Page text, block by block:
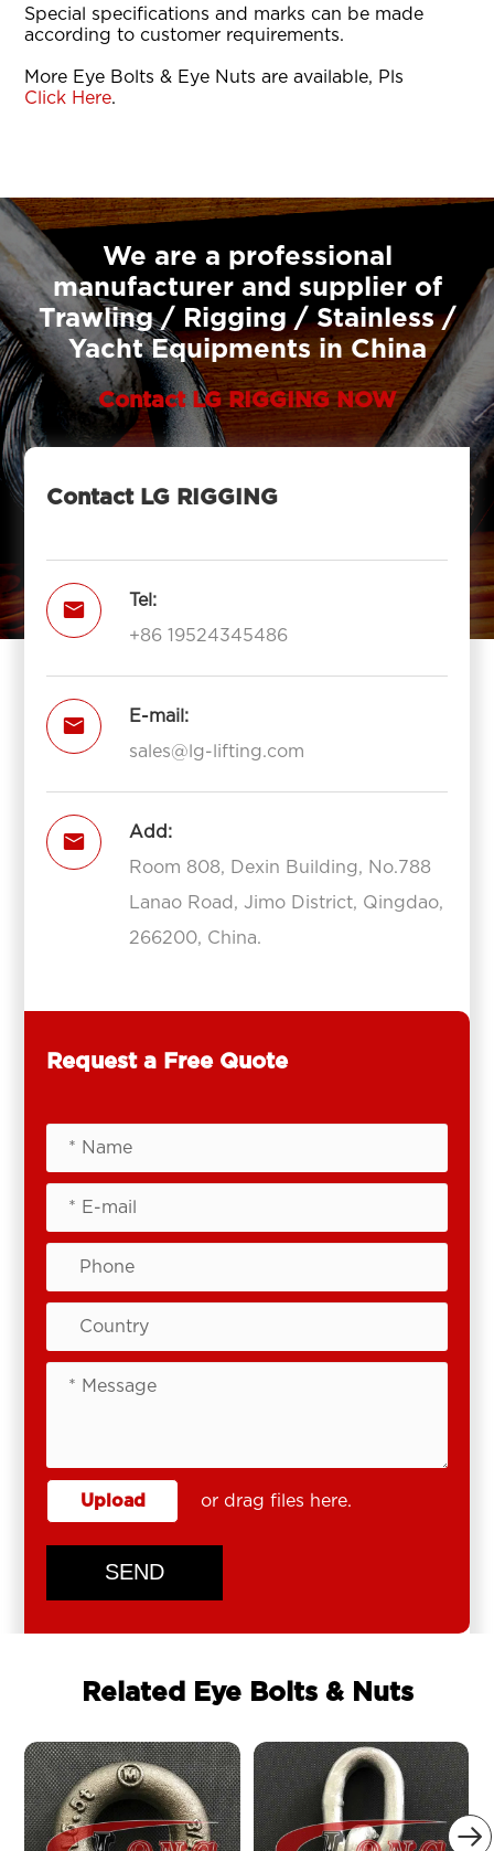
Special specifications and marks can be made
according to customer requirements.
More Eye Bolts & Eye Nuts are available, Pls
Click Here.
We are a professional
manufacturer and supplier of
Trawling / Rigging / Stainless /
Yacht Equipments in China
Contact LG RIGGING NOW
Contact LG RIGGING

Tel:
+86 19524345486

E-mail:
sales@lg-lifting.com

Add:
Room 808, Dexin Building, No.788
Lanao Road, Jimo District, Qingdao,
266200, China.
Request a Free Quote
Upload or drag files here.
SEND
Related Eye Bolts & Nuts
